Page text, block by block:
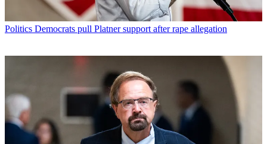
Politics Democrats pull Platner support after rape allegation